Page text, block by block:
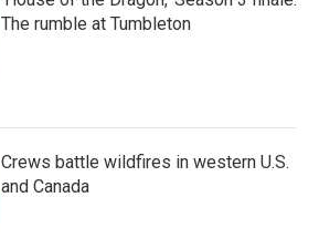
The rumble at Tumbleton
Crews battle wildfires in western U.S.
and Canada